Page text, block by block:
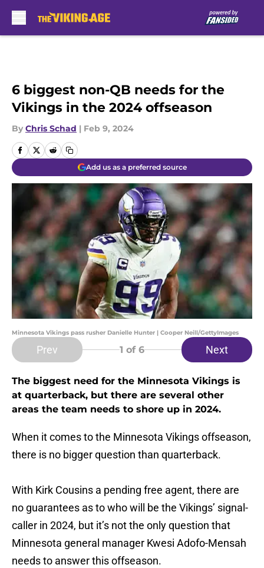
6 biggest non-QB needs for the
Vikings in the 2024 offseason
By Chris Schad | Feb 9, 2024
Add us as a preferred source
Minnesota Vikings pass rusher Danielle Hunter | Cooper Neill/GettyImages
Prev 1 of 6 Next
The biggest need for the Minnesota Vikings is
at quarterback, but there are several other
areas the team needs to shore up in 2024.
When it comes to the Minnesota Vikings offseason,
there is no bigger question than quarterback.
With Kirk Cousins a pending free agent, there are
no guarantees as to who will be the Vikings’ signal-
caller in 2024, but it’s not the only question that
Minnesota general manager Kwesi Adofo-Mensah
needs to answer this offseason.